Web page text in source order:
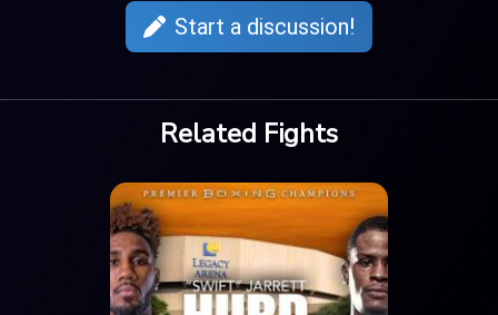
Start a discussion!
Related Fights